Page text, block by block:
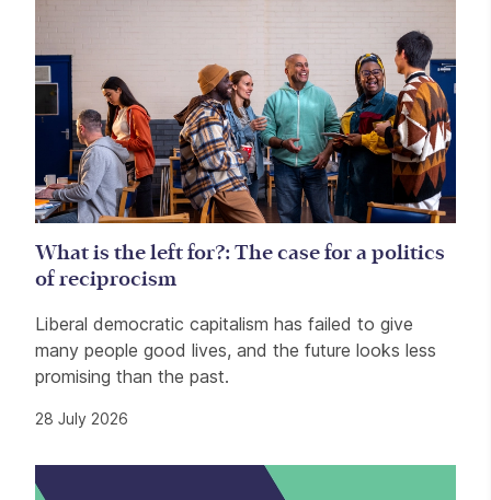
What is the left for?: The case for a politics
of reciprocism
Liberal democratic capitalism has failed to give
many people good lives, and the future looks less
promising than the past.
28 July 2026